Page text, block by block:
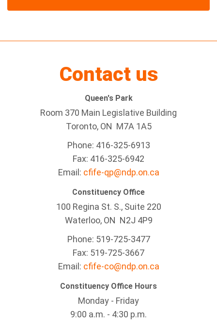
Contact us
Queen's Park
Room 370 Main Legislative Building
Toronto, ON M7A 1A5
Phone: 416-325-6913
Fax: 416-325-6942
Email: cfife-qp@ndp.on.ca
Constituency Office
100 Regina St. S., Suite 220
Waterloo, ON N2J 4P9
Phone: 519-725-3477
Fax: 519-725-3667
Email: cfife-co@ndp.on.ca
Constituency Office Hours
Monday - Friday
9:00 a.m. - 4:30 p.m.